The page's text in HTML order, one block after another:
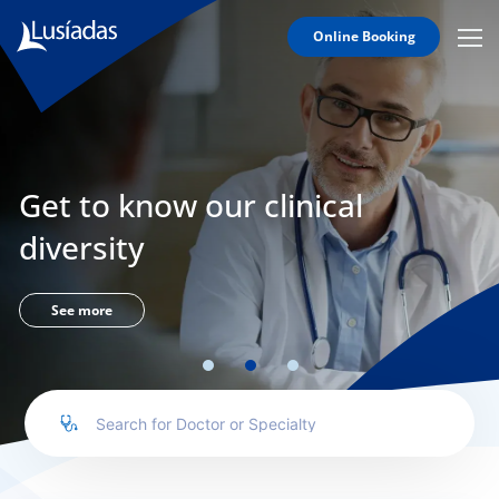
Online Booking
Lusíadas
Hospitals
Clinical
Staff
Specialties
Agreements
us
Get to know our clinical
diversity
See more